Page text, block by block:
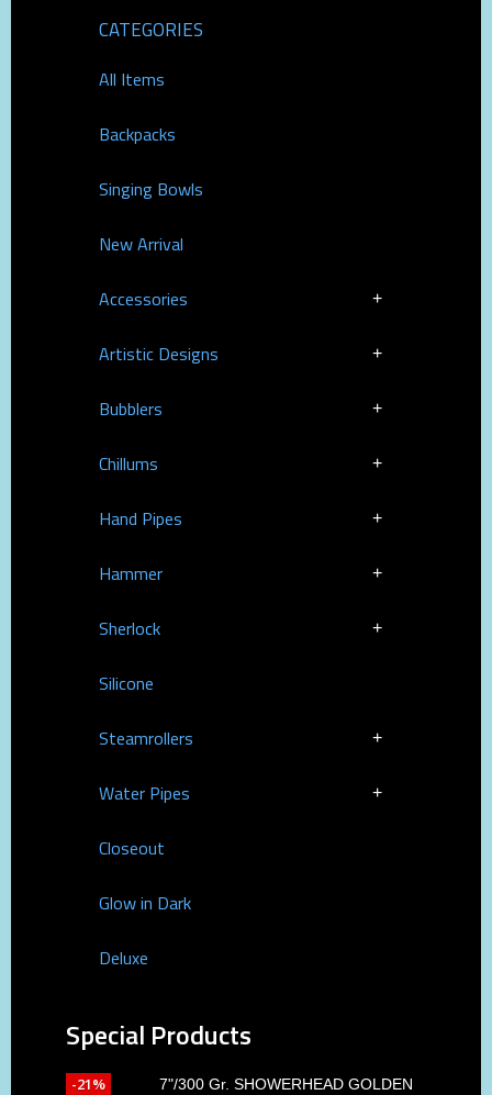
CATEGORIES
All Items
Backpacks
Singing Bowls
New Arrival
Accessories
Artistic Designs
Bubblers
Chillums
Hand Pipes
Hammer
Sherlock
Silicone
Steamrollers
Water Pipes
Closeout
Glow in Dark
Deluxe
Special Products
7"/300 Gr. SHOWERHEAD GOLDEN
-21%